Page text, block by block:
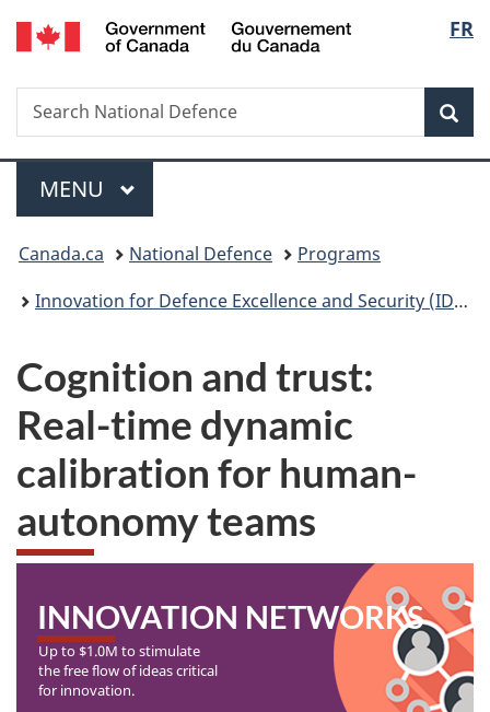
Skip
to
Skip
to
Switch
to
FR
Search
Search
National
Menu
MAIN
MENU
You
are
Canada.ca National Defence
Programs
Innovation for Defence Excellence and Security (IDEaS)
Cognition and trust:
Real-time dynamic
calibration for human-
autonomy teams
INNOVATION NETWORKS
Up to $1.0M to stimulate
the free flow of ideas critical
for innovation.